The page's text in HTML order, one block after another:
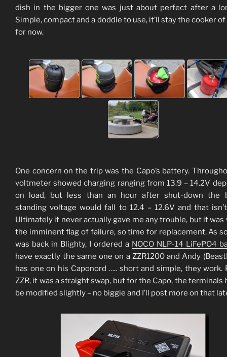
dish in the bigger one was just about perfect after a
Simple, compact and a doddle to use, it’ll stay the cooker
for now.
One concern on the trip was the Capo’s battery.
voltmeter showed charging ranging from 13.9 – 14.2V
on load, but less than an hour after shut-down the
standing voltage would fall to 12.4 – 12.6V and that
Ultimately it never actually gave me any trouble, but it was
the imminent flag of failure, so time for replacement. As
was back in Blighty, I ordered a NOCO NLP-14 LiFePO4
have exactly the same one on a ZZR1200 and Andy
has one on his Caponord ….. short and simple, they work.
ZZR, it was a straight swap, but for the Capo, the terminals
be modified slightly – no biggie and I’ll post more on that